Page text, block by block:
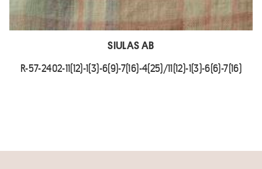
SIULAS AB
R-57-2402-11(12)-1(3)-6(9)-7(16)-4(25)/11(12)-1(3)-6(6)-7(16)